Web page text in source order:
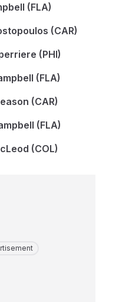
(FLA)
(CAR)
(PHI)
(FLA)
(CAR)
(FLA)
(COL)